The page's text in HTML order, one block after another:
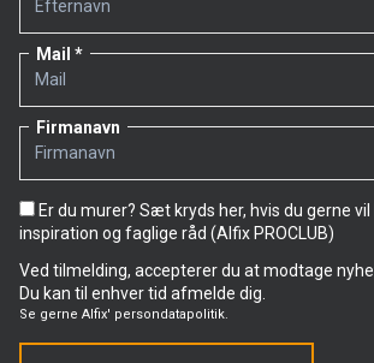
Mail
Firmanavn
Er du murer? Sæt kryds her, hvis du gerne vil
inspiration og faglige råd (Alfix PROCLUB)
Ved tilmelding, accepterer du at modtage
Du kan til enhver tid afmelde dig.
Se gerne Alfix' persondatapolitik.